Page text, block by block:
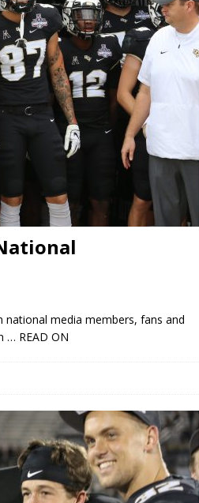
national media members, fans and
… READ ON